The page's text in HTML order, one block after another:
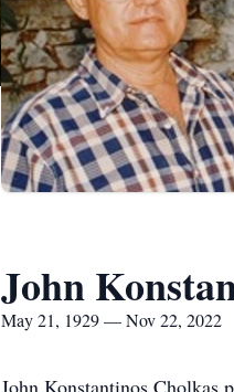
John
May 21, 1929 — Nov 22, 2022
John Konstantinos Cholkas